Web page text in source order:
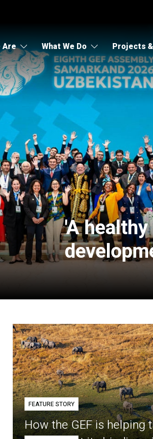
Are What We Do Projects
'A
FEATURE STORY
How the GEF is helping